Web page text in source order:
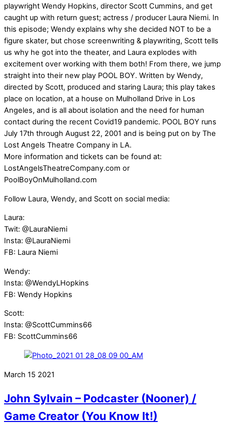
playwright Wendy Hopkins, director Scott Cummins, and get
caught up with return guest; actress / producer Laura Niemi. In
this episode; Wendy explains why she decided NOT to be a
figure skater, but chose screenwriting & playwriting, Scott tells
us why he got into the theater, and Laura explodes with
excitement over working with them both! From there, we jump
straight into their new play POOL BOY. Written by Wendy,
directed by Scott, produced and staring Laura; this play takes
place on location, at a house on Mulholland Drive in Los
Angeles, and is all about isolation and the need for human
contact during the recent Covid19 pandemic. POOL BOY runs
July 17th through August 22, 2001 and is being put on by The
Lost Angels Theatre Company in LA.
More information and tickets can be found at:
LostAngelsTheatreCompany.com or
PoolBoyOnMulholland.com
Follow Laura, Wendy, and Scott on social media:
Laura:
Twit: @LauraNiemi
Insta: @LauraNiemi
FB: Laura Niemi
Wendy:
Insta: @WendyLHopkins
FB: Wendy Hopkins
Scott:
Insta: @ScottCummins66
FB: ScottCummins66
March 15 2021
John Sylvain – Podcaster (Nooner) /
Game Creator (You Know It!)